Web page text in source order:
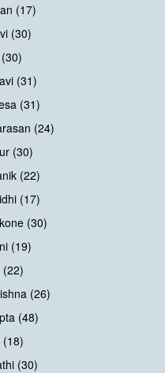
(17)
(30)
(31)
(31)
(24)
(30)
(22)
(17)
(30)
(19)
(22)
(26)
(48)
(18)
(30)